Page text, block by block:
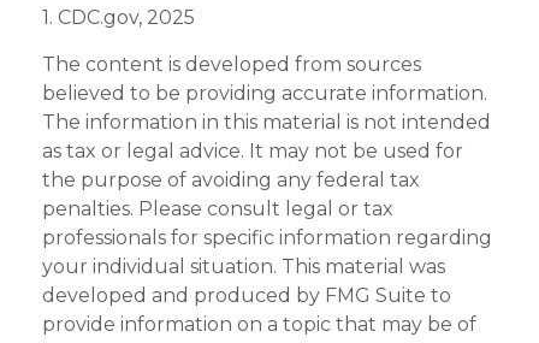
1. CDC.gov, 2025
The content is developed from sources
believed to be providing accurate information.
The information in this material is not intended
as tax or legal advice. It may not be used for
the purpose of avoiding any federal tax
penalties. Please consult legal or tax
professionals for specific information regarding
your individual situation. This material was
developed and produced by FMG Suite to
provide information on a topic that may be of